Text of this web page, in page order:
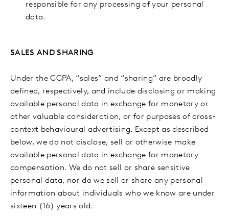
responsible for any processing of your personal
data.
SALES AND SHARING
Under the CCPA, “sales” and “sharing” are broadly
defined, respectively, and include disclosing or making
available personal data in exchange for monetary or
other valuable consideration, or for purposes of cross-
context behavioural advertising. Except as described
below, we do not disclose, sell or otherwise make
available personal data in exchange for monetary
compensation. We do not sell or share sensitive
personal data, nor do we sell or share any personal
information about individuals who we know are under
sixteen (16) years old.